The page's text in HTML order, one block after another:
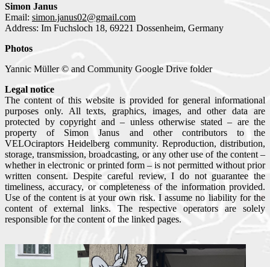
Simon Janus
Email: simon.janus02@gmail.com
Address: Im Fuchsloch 18, 69221 Dossenheim, Germany
Photos
Yannic Müller © and Community Google Drive folder
Legal notice
The content of this website is provided for general informational
purposes only. All texts, graphics, images, and other data are
protected by copyright and – unless otherwise stated – are the
property of Simon Janus and other contributors to the
VELOciraptors Heidelberg community. Reproduction, distribution,
storage, transmission, broadcasting, or any other use of the content –
whether in electronic or printed form – is not permitted without prior
written consent. Despite careful review, I do not guarantee the
timeliness, accuracy, or completeness of the information provided.
Use of the content is at your own risk. I assume no liability for the
content of external links. The respective operators are solely
responsible for the content of the linked pages.